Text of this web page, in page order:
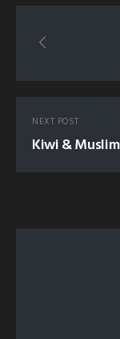
NEXT POST
Kiwi &